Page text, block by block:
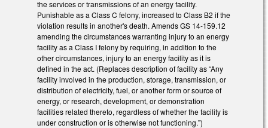
the services or transmissions of an energy facility.
Punishable as a Class C felony, increased to Class B2 if the
violation results in another's death. Amends GS 14-159.12
amending the circumstances warranting injury to an energy
facility as a Class I felony by requiring, in addition to the
other circumstances, injury to an energy facility as it is
defined in the act. (Replaces description of facility as “Any
facility involved in the production, storage, transmission, or
distribution of electricity, fuel, or another form or source of
energy, or research, development, or demonstration
facilities related thereto, regardless of whether the facility is
under construction or is otherwise not functioning.”)